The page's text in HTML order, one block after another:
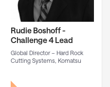
Rudie Boshoff -
Challenge 4 Lead
Global Director – Hard Rock
Cutting Systems, Komatsu